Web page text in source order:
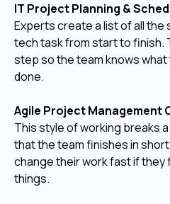
IT Project Planning &
Experts create a list of all
tech task from start to finish.
step so the team knows what
done.
Agile Project Management
This style of working breaks
that the team finishes in
change their work fast if they
things.